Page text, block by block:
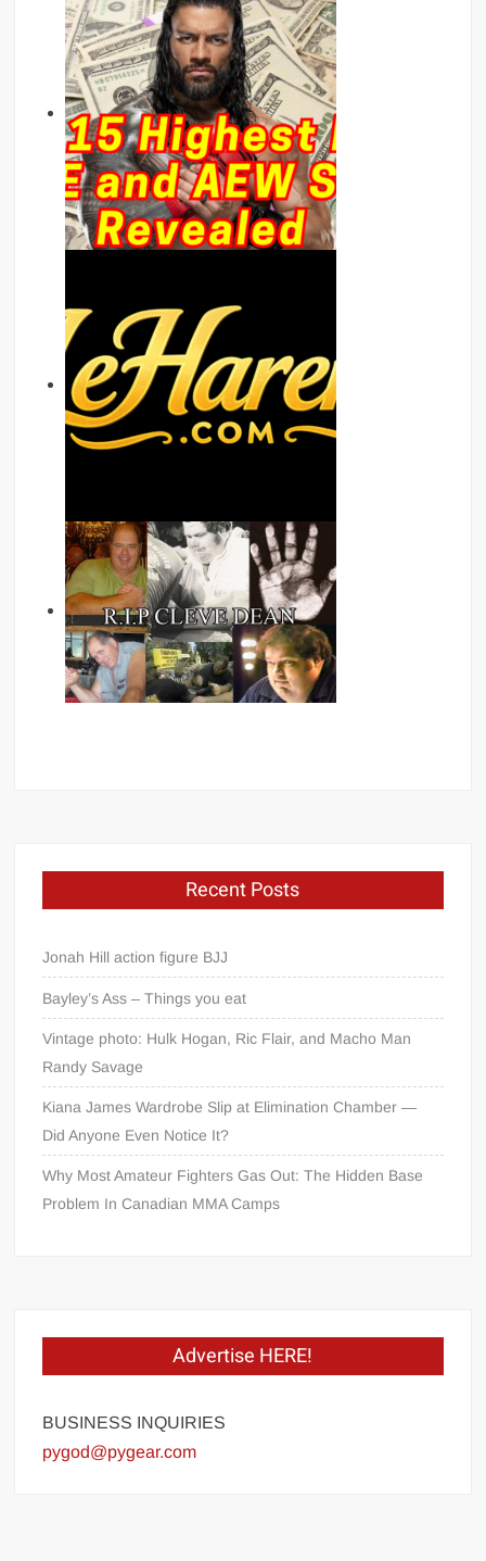
Recent Posts
Jonah Hill action figure BJJ
Bayley’s Ass – Things you eat
Vintage photo: Hulk Hogan, Ric Flair, and Macho Man
Randy Savage
Kiana James Wardrobe Slip at Elimination Chamber —
Did Anyone Even Notice It?
Why Most Amateur Fighters Gas Out: The Hidden Base
Problem In Canadian MMA Camps
Advertise HERE!
BUSINESS INQUIRIES
pygod@pygear.com